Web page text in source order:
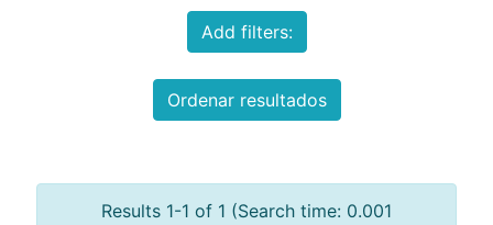
Add filters:
Ordenar resultados
Results 1-1 of 1 (Search time: 0.001